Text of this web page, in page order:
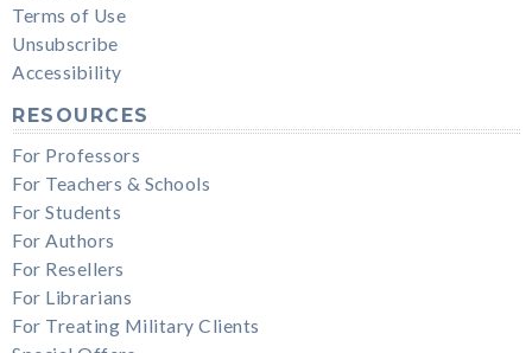
Terms of Use
Unsubscribe
Accessibility
RESOURCES
For Professors
For Teachers & Schools
For Students
For Authors
For Resellers
For Librarians
For Treating Military Clients